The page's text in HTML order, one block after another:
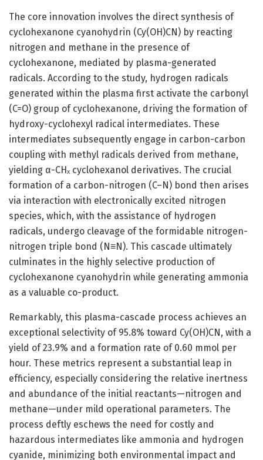
The core innovation involves the direct synthesis of
cyclohexanone cyanohydrin (Cy(OH)CN) by reacting
nitrogen and methane in the presence of
cyclohexanone, mediated by plasma-generated
radicals. According to the study, hydrogen radicals
generated within the plasma first activate the carbonyl
(C=O) group of cyclohexanone, driving the formation of
hydroxy-cyclohexyl radical intermediates. These
intermediates subsequently engage in carbon-carbon
coupling with methyl radicals derived from methane,
yielding α-CHₓ cyclohexanol derivatives. The crucial
formation of a carbon-nitrogen (C–N) bond then arises
via interaction with electronically excited nitrogen
species, which, with the assistance of hydrogen
radicals, undergo cleavage of the formidable nitrogen-
nitrogen triple bond (N≡N). This cascade ultimately
culminates in the highly selective production of
cyclohexanone cyanohydrin while generating ammonia
as a valuable co-product.
Remarkably, this plasma-cascade process achieves an
exceptional selectivity of 95.8% toward Cy(OH)CN, with a
yield of 23.9% and a formation rate of 0.60 mmol per
hour. These metrics represent a substantial leap in
efficiency, especially considering the relative inertness
and abundance of the initial reactants—nitrogen and
methane—under mild operational parameters. The
process deftly eschews the need for costly and
hazardous intermediates like ammonia and hydrogen
cyanide, minimizing both environmental impact and